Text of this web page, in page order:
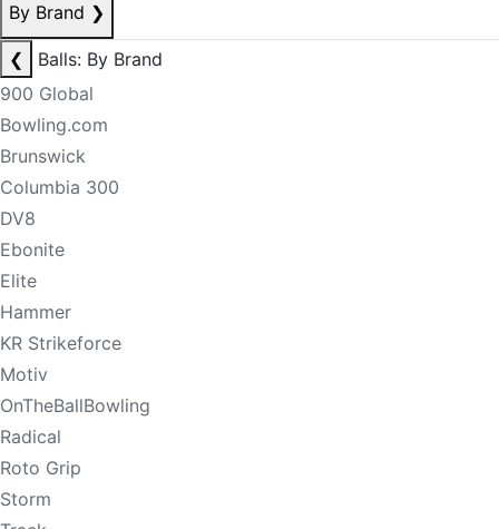
By Brand ❯
❮
Balls: By Brand
900 Global
Bowling.com
Brunswick
Columbia 300
DV8
Ebonite
Elite
Hammer
KR Strikeforce
Motiv
OnTheBallBowling
Radical
Roto Grip
Storm